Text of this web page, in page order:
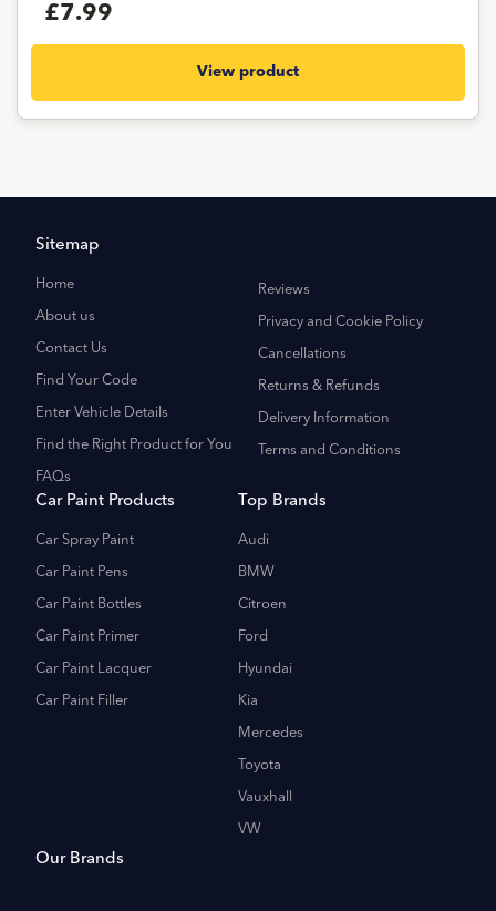
£7.99
View product
Sitemap
Home
About us
Contact Us
Find Your Code
Enter Vehicle Details
Find the Right Product for You
FAQs
Reviews
Privacy and Cookie Policy
Cancellations
Returns & Refunds
Delivery Information
Terms and Conditions
Car Paint Products
Car Spray Paint
Car Paint Pens
Car Paint Bottles
Car Paint Primer
Car Paint Lacquer
Car Paint Filler
Top Brands
Audi
BMW
Citroen
Ford
Hyundai
Kia
Mercedes
Toyota
Vauxhall
VW
Our Brands